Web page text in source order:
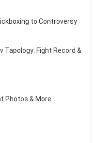
to Controversy
Tapology: Fight Record &
Photos & More